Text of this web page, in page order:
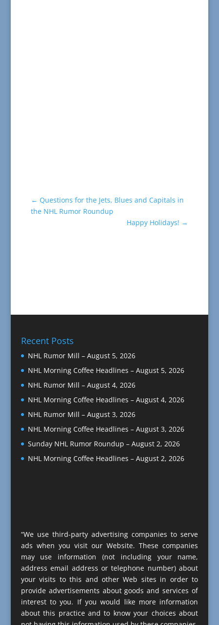
← Questions for the Jets, Blues and Capitals in
the NHL Rumor Roundup
Happy Holidays! →
Recent Posts
NHL Rumor Mill – August 5, 2026
NHL Morning Coffee Headlines – August 5, 2026
NHL Rumor Mill – August 4, 2026
NHL Morning Coffee Headlines – August 4, 2026
NHL Rumor Mill – August 3, 2026
NHL Morning Coffee Headlines – August 3, 2026
Sunday NHL Rumor Roundup – August 2, 2026
NHL Morning Coffee Headlines – August 2, 2026
“We use third-party advertising companies to serve
ads when you visit our Website. These companies
may use information (not including your name,
address email address or telephone number) about
your visits to this and other Web sites in order to
provide advertisements about goods and services of
interest to you. If you would like more information
about this practice and to know your choices about